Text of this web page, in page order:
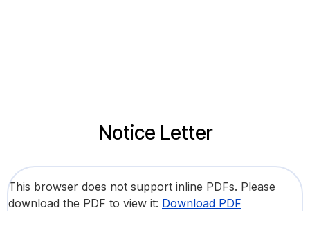
Notice Letter
This browser does not support inline PDFs. Please
download the PDF to view it: Download PDF